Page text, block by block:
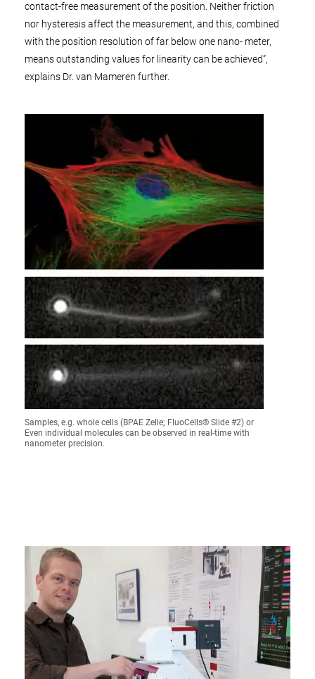
contact-free measurement of the position. Neither friction
nor hysteresis affect the measurement, and this, combined
with the position resolution of far below one nano- meter,
means outstanding values for linearity can be achieved”,
explains Dr. van Mameren further.
Samples, e.g. whole cells (BPAE Zelle; FluoCells® Slide #2) or
Even individual molecules can be observed in real-time with
nanometer precision.